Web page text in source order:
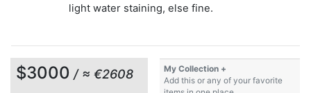
light water staining, else fine.
$3000 / ≈ €2608
My Collection +
Add this or any of your favorite